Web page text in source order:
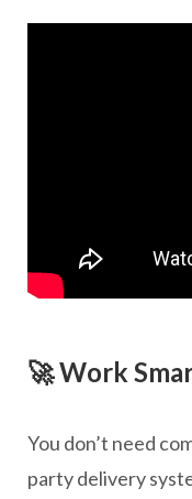
🚀 Work
You don’t need
party delivery